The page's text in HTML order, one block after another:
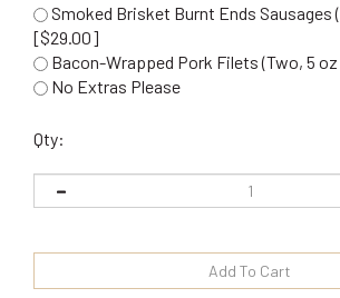
Smoked Brisket Burnt Ends Sausages
[$29.00]
Bacon-Wrapped Pork Filets (Two, 5
No Extras Please
Qty: